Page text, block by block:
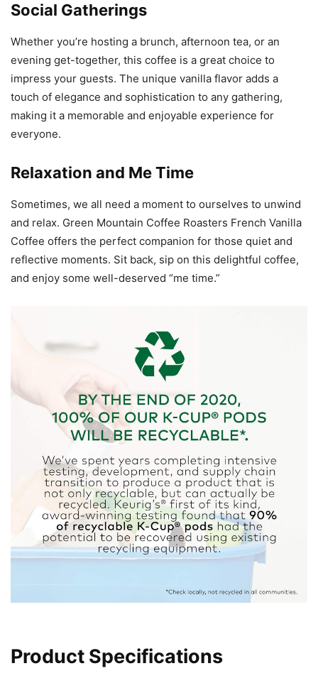
Social Gatherings
Whether you’re hosting a brunch, afternoon tea, or an
evening get-together, this coffee is a great choice to
impress your guests. The unique vanilla flavor adds a
touch of elegance and sophistication to any gathering,
making it a memorable and enjoyable experience for
everyone.
Relaxation and Me Time
Sometimes, we all need a moment to ourselves to unwind
and relax. Green Mountain Coffee Roasters French Vanilla
Coffee offers the perfect companion for those quiet and
reflective moments. Sit back, sip on this delightful coffee,
and enjoy some well-deserved “me time.”
Product Specifications